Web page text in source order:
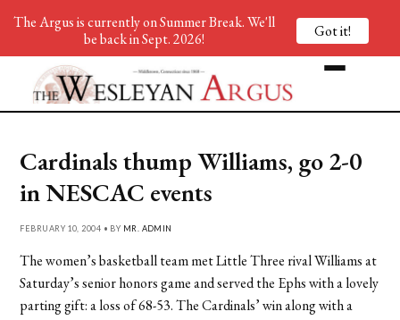
Cardinals thump Williams, go 2-0
in NESCAC events
FEBRUARY 10, 2004 • BY MR. ADMIN
The women’s basketball team met Little Three rival Williams at
Saturday’s senior honors game and served the Ephs with a lovely
parting gift: a loss of 68-53. The Cardinals’ win along with a
The Argus is currently on Summer Break. We'll
be back in Sept. 2026!
Got it!